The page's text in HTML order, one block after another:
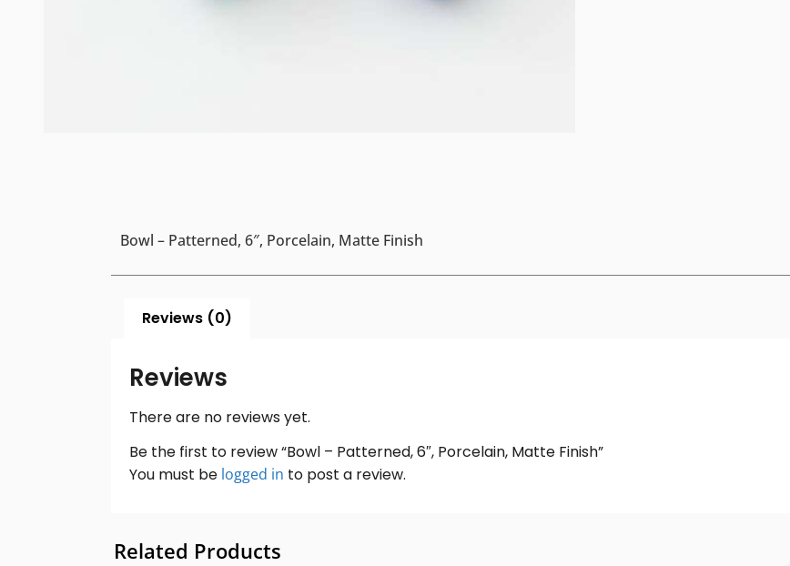
Bowl – Patterned, 6″, Porcelain, Matte Finish
Reviews (0)
Reviews
There are no reviews yet.
Be the first to review “Bowl – Patterned, 6″, Porcelain, Matte Finish”
You must be logged in to post a review.
Related Products